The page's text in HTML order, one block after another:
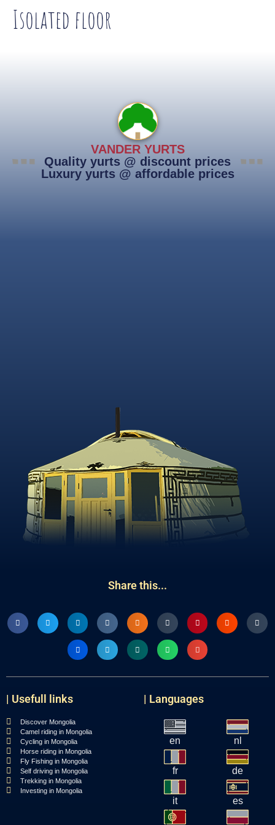
Isolated floor
VANDER YURTS
Quality yurts @ discount prices
Luxury yurts @ affordable prices
Share this...
| Usefull links
Discover Mongolia
Camel riding in Mongolia
Cycling in Mongolia
Horse riding in Mongolia
Fly Fishing in Mongolia
Self driving in Mongolia
Trekking in Mongolia
Investing in Mongolia
| Languages
en nl
fr de
it es